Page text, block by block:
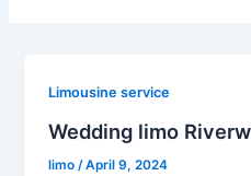
Limousine service
Wedding limo
limo /April 9, 2024